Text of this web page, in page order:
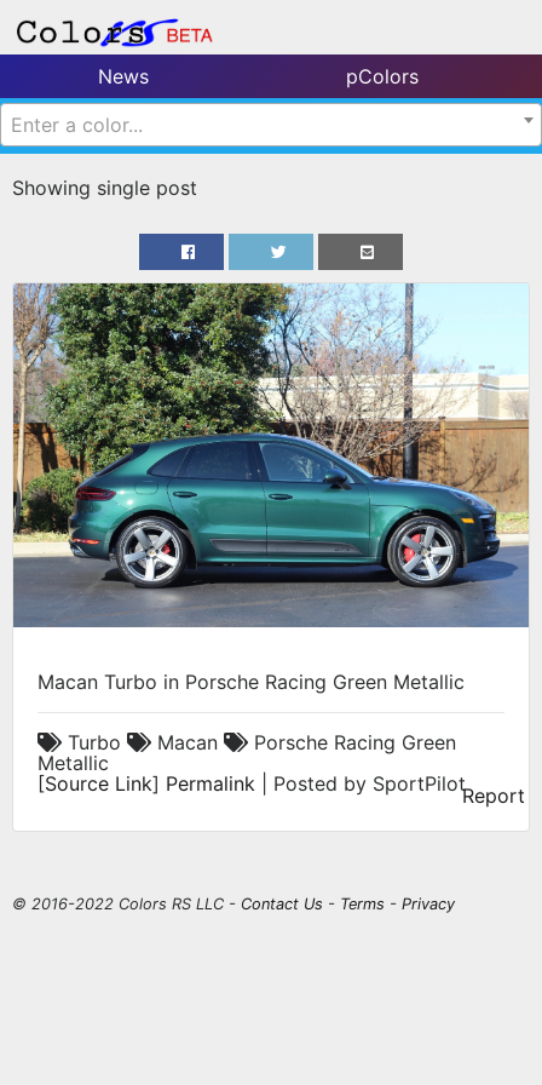
News
pColors
Enter a color...
Showing single post
Macan Turbo in Porsche Racing Green Metallic
Turbo Macan
Porsche Racing Green
Metallic
[Source Link] Permalink | Posted by SportPilotReport
© 2016-2022 Colors RS LLC - Contact Us - Terms - Privacy